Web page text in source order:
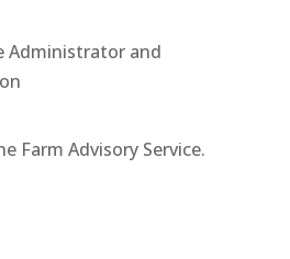
Administrator and
Farm Advisory Service.